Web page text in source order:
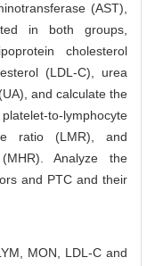
(AST),
in both groups,
cholesterol
(LDL-C), urea
and calculate the
to-lymphocyte
ratio (LMR), and
Analyze the
and PTC and their
MON, LDL-C and